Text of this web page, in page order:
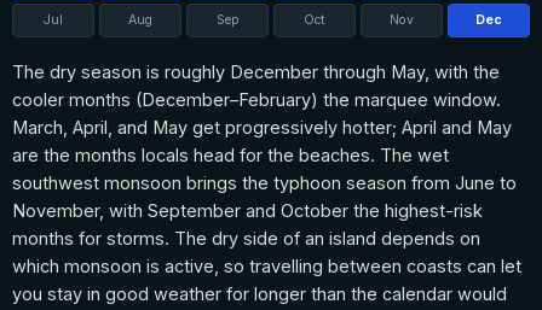
Jul Aug Sep Oct Nov Dec
The dry season is roughly December through May, with the
cooler months (December–February) the marquee window.
March, April, and May get progressively hotter; April and May
are the months locals head for the beaches. The wet
southwest monsoon brings the typhoon season from June to
November, with September and October the highest-risk
months for storms. The dry side of an island depends on
which monsoon is active, so travelling between coasts can let
you stay in good weather for longer than the calendar would